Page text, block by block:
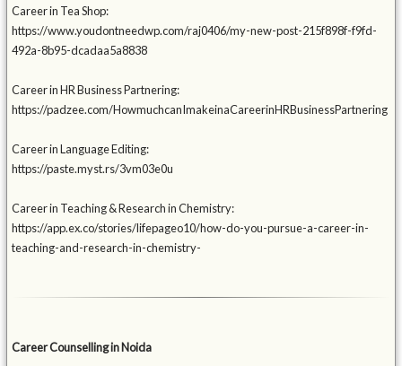
Career in Tea Shop:
https://www.youdontneedwp.com/raj0406/my-new-post-215f898f-f9fd-
492a-8b95-dcadaa5a8838
Career in HR Business Partnering:
https://padzee.com/HowmuchcanImakeinaCareerinHRBusinessPartnering
Career in Language Editing:
https://paste.myst.rs/3vm03e0u
Career in Teaching & Research in Chemistry:
https://app.ex.co/stories/lifepageo10/how-do-you-pursue-a-career-in-
teaching-and-research-in-chemistry-
Career Counselling in Noida